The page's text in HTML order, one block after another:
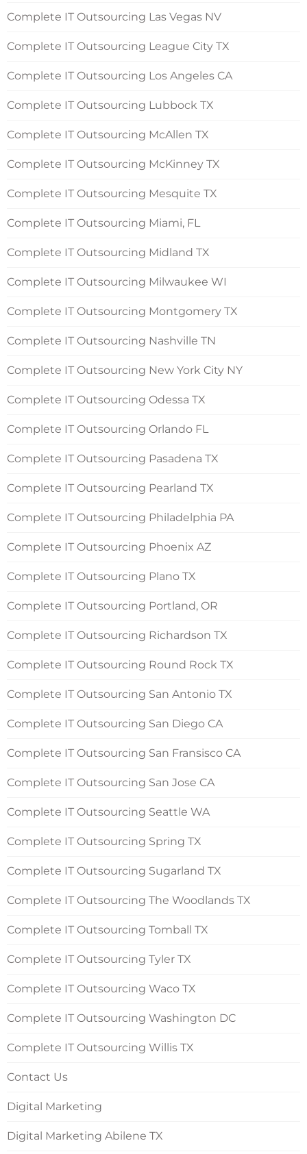
Complete IT Outsourcing Las Vegas NV
Complete IT Outsourcing League City TX
Complete IT Outsourcing Los Angeles CA
Complete IT Outsourcing Lubbock TX
Complete IT Outsourcing McAllen TX
Complete IT Outsourcing McKinney TX
Complete IT Outsourcing Mesquite TX
Complete IT Outsourcing Miami, FL
Complete IT Outsourcing Midland TX
Complete IT Outsourcing Milwaukee WI
Complete IT Outsourcing Montgomery TX
Complete IT Outsourcing Nashville TN
Complete IT Outsourcing New York City NY
Complete IT Outsourcing Odessa TX
Complete IT Outsourcing Orlando FL
Complete IT Outsourcing Pasadena TX
Complete IT Outsourcing Pearland TX
Complete IT Outsourcing Philadelphia PA
Complete IT Outsourcing Phoenix AZ
Complete IT Outsourcing Plano TX
Complete IT Outsourcing Portland, OR
Complete IT Outsourcing Richardson TX
Complete IT Outsourcing Round Rock TX
Complete IT Outsourcing San Antonio TX
Complete IT Outsourcing San Diego CA
Complete IT Outsourcing San Fransisco CA
Complete IT Outsourcing San Jose CA
Complete IT Outsourcing Seattle WA
Complete IT Outsourcing Spring TX
Complete IT Outsourcing Sugarland TX
Complete IT Outsourcing The Woodlands TX
Complete IT Outsourcing Tomball TX
Complete IT Outsourcing Tyler TX
Complete IT Outsourcing Waco TX
Complete IT Outsourcing Washington DC
Complete IT Outsourcing Willis TX
Contact Us
Digital Marketing
Digital Marketing Abilene TX